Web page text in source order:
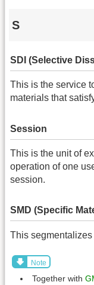
S
SDI (Selective
This is the service
materials that
Session
This is the unit of
operation of one
session.
SMD (Specific
This segmentalizes
Note
Together with